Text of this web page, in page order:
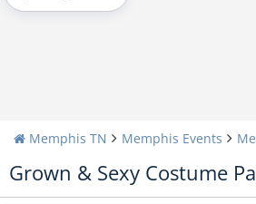
Memphis TN Memphis Events
Grown & Sexy Costume